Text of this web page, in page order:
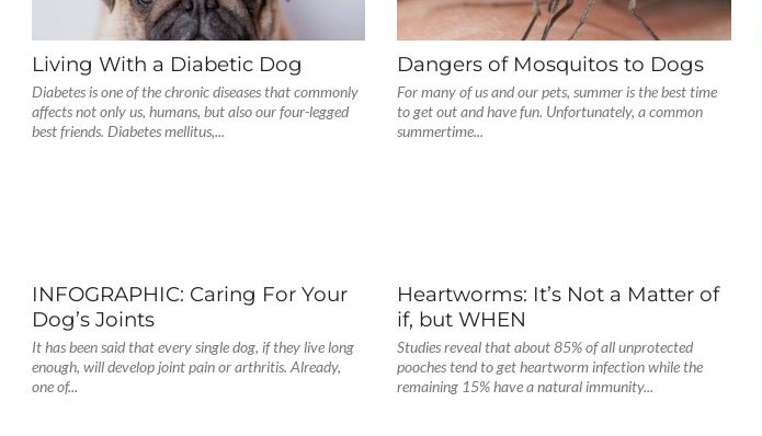
Living With a Diabetic Dog
Diabetes is one of the chronic diseases that commonly
affects not only us, humans, but also our four-legged
best friends. Diabetes mellitus,...
Dangers of Mosquitos to Dogs
For many of us and our pets, summer is the best time
to get out and have fun. Unfortunately, a common
summertime...
INFOGRAPHIC: Caring For Your
Dog’s Joints
It has been said that every single dog, if they live long
enough, will develop joint pain or arthritis. Already,
one of...
Heartworms: It’s Not a Matter of
if, but WHEN
Studies reveal that about 85% of all unprotected
pooches tend to get heartworm infection while the
remaining 15% have a natural immunity...